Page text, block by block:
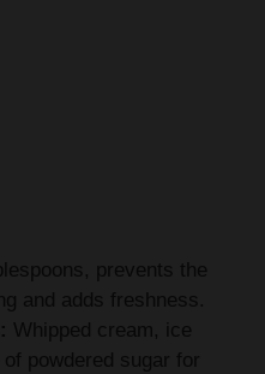
prevents the
and adds freshness.
Whipped cream, ice
powdered sugar for